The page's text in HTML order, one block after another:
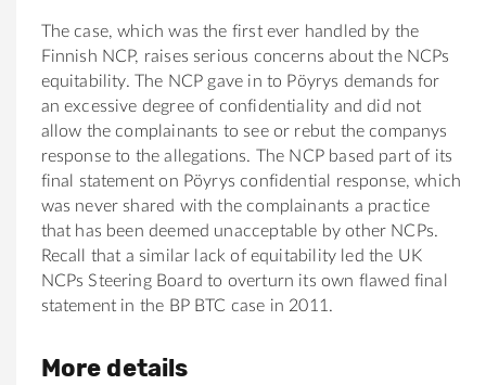
The case, which was the first ever handled by the
Finnish NCP, raises serious concerns about the NCPs
equitability. The NCP gave in to Pöyrys demands for
an excessive degree of confidentiality and did not
allow the complainants to see or rebut the companys
response to the allegations. The NCP based part of its
final statement on Pöyrys confidential response, which
was never shared with the complainants a practice
that has been deemed unacceptable by other NCPs.
Recall that a similar lack of equitability led the UK
NCPs Steering Board to overturn its own flawed final
statement in the BP BTC case in 2011.
More details